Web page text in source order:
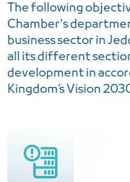
The following
Chamber's
business sector in
all its different
development in
Kingdom’s Vision